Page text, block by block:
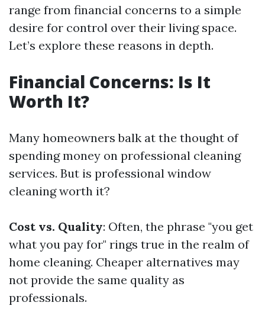
range from financial concerns to a simple
desire for control over their living space.
Let’s explore these reasons in depth.
Financial Concerns: Is It
Worth It?
Many homeowners balk at the thought of
spending money on professional cleaning
services. But is professional window
cleaning worth it?
Cost vs. Quality: Often, the phrase "you get
what you pay for" rings true in the realm of
home cleaning. Cheaper alternatives may
not provide the same quality as
professionals.